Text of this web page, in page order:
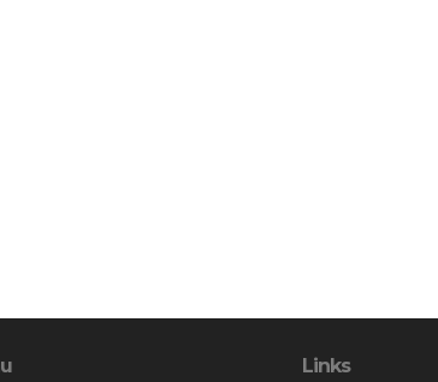
Links